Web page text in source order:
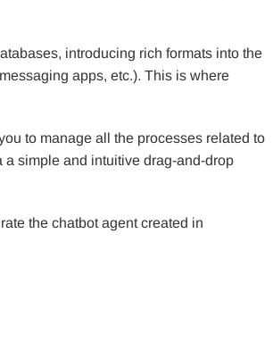
introducing rich formats into the
apps, etc.). This is where
to manage all the processes related to
simple and intuitive drag-and-drop
the chatbot agent created in